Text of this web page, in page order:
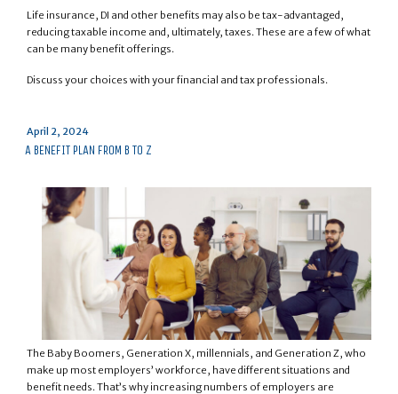
Life insurance, DI and other benefits may also be tax-advantaged,
reducing taxable income and, ultimately, taxes. These are a few of what
can be many benefit offerings.
Discuss your choices with your financial and tax professionals.
Posted
on
April 2, 2024
A BENEFIT PLAN FROM B TO Z
The Baby Boomers, Generation X, millennials, and Generation Z, who
make up most employers’ workforce, have different situations and
benefit needs. That’s why increasing numbers of employers are